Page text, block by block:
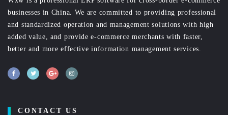
businesses in China. We are committed to providing professional
and standardized operation and management solutions with high
added value, and provide e-commerce merchants with faster,
better and more effective information management services.
CONTACT US